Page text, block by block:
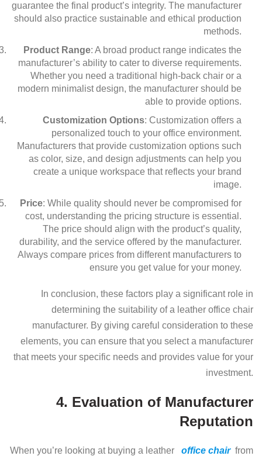
guarantee the final product’s integrity. The manufacturer
should also practice sustainable and ethical production
methods.
Product Range: A broad product range indicates the
manufacturer’s ability to cater to diverse requirements.
Whether you need a traditional high-back chair or a
modern minimalist design, the manufacturer should be
able to provide options.
Customization Options: Customization offers a
personalized touch to your office environment.
Manufacturers that provide customization options such
as color, size, and design adjustments can help you
create a unique workspace that reflects your brand
image.
Price: While quality should never be compromised for
cost, understanding the pricing structure is essential.
The price should align with the product’s quality,
durability, and the service offered by the manufacturer.
Always compare prices from different manufacturers to
ensure you get value for your money.
In conclusion, these factors play a significant role in
determining the suitability of a leather office chair
manufacturer. By giving careful consideration to these
elements, you can ensure that you select a manufacturer
that meets your specific needs and provides value for your
investment.
4. Evaluation of Manufacturer
Reputation
When you’re looking at buying a leather office chair from